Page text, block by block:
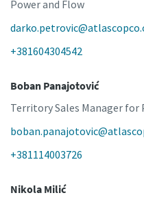
Power and Flow
+381604304542
Boban Panajotović
Territory Sales Manager
+381114003726
Nikola Milić